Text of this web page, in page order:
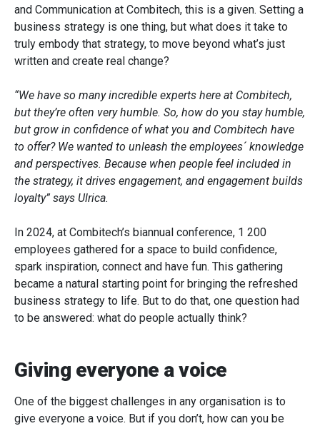
and Communication at Combitech, this is a given. Setting a
business strategy is one thing, but what does it take to
truly embody that strategy, to move beyond what’s just
written and create real change?
“We have so many incredible experts here at Combitech,
but they’re often very humble. So, how do you stay humble,
but grow in confidence of what you and Combitech have
to offer? We wanted to unleash the employees´ knowledge
and perspectives. Because when people feel included in
the strategy, it drives engagement, and engagement builds
loyalty” says Ulrica.
In 2024, at Combitech’s biannual conference, 1 200
employees gathered for a space to build confidence,
spark inspiration, connect and have fun. This gathering
became a natural starting point for bringing the refreshed
business strategy to life. But to do that, one question had
to be answered: what do people actually think?
Giving everyone a voice
One of the biggest challenges in any organisation is to
give everyone a voice. But if you don’t, how can you be